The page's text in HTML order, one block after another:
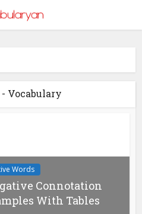
Vocabulary
Words
Connotation
With Tables